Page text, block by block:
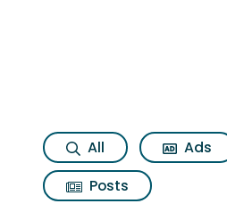
All Ads
Posts